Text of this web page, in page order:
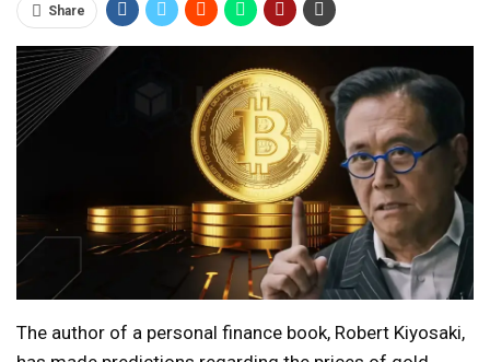
Share
The author of a personal finance book, Robert Kiyosaki,